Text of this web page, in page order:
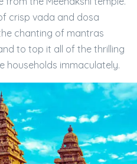
crisp vada and dosa
chanting of mantras
to top it all of the thrilling
households immaculately.